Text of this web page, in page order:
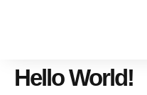
Hello World!